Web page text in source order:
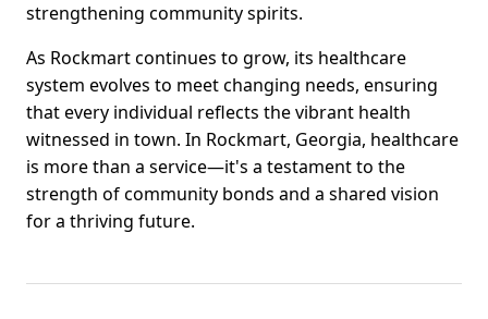
strengthening community spirits.
As Rockmart continues to grow, its healthcare
system evolves to meet changing needs, ensuring
that every individual reflects the vibrant health
witnessed in town. In Rockmart, Georgia, healthcare
is more than a service—it's a testament to the
strength of community bonds and a shared vision
for a thriving future.